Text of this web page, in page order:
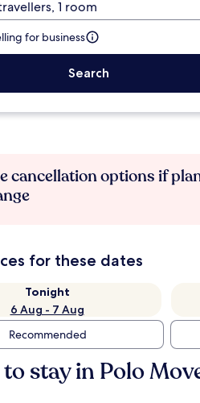
1 room
for business
Search
cancellation options if
for these dates
Tonight
6 Aug - 7 Aug
Recommended
stay in Polo